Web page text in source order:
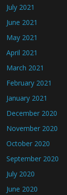
July 2021
June 2021
May 2021
April 2021
March 2021
February 2021
January 2021
December 2020
November 2020
October 2020
September 2020
July 2020
June 2020